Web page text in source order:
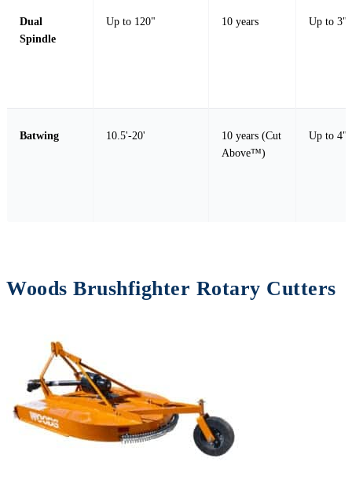
Dual
Spindle
Up to 120" 10 years Up to 3"
Batwing 10.5'-20'
10 years (Cut
Above™)
Up to 4"
Woods Brushfighter Rotary Cutters